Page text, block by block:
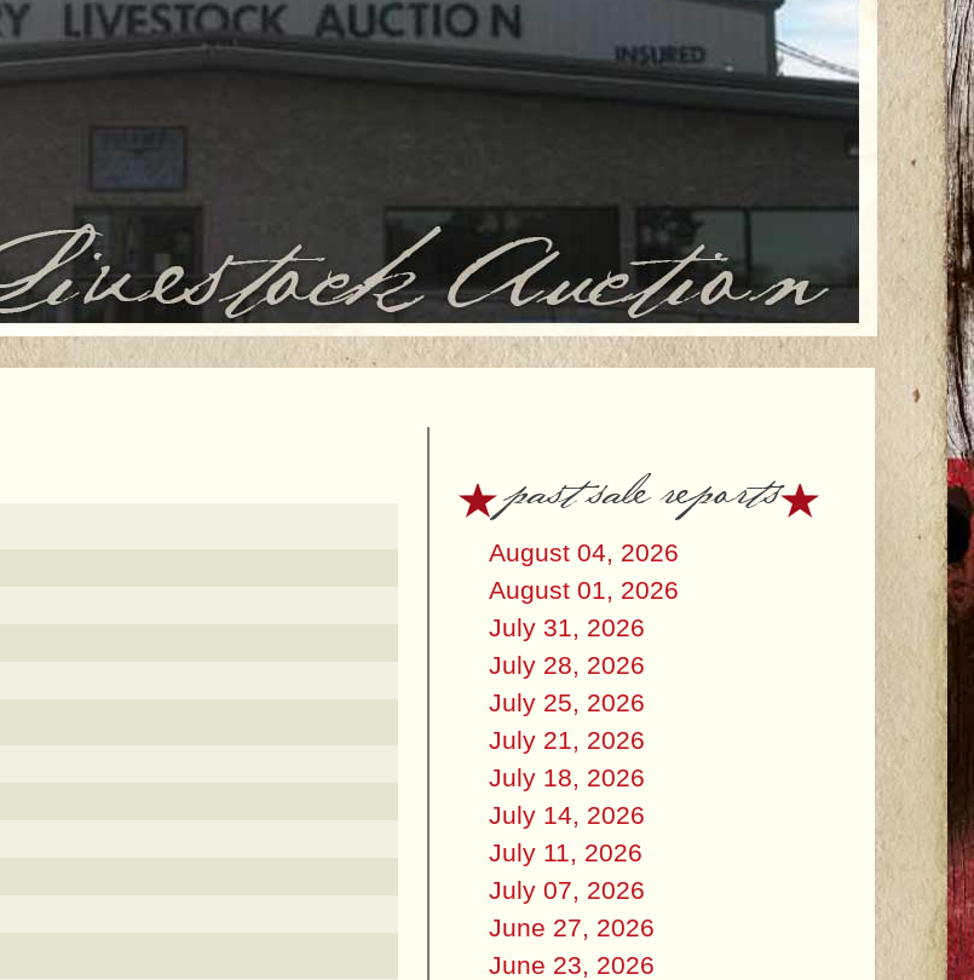
past sale reports
August 04, 2026
August 01, 2026
July 31, 2026
July 28, 2026
July 25, 2026
July 21, 2026
July 18, 2026
July 14, 2026
July 11, 2026
July 07, 2026
June 27, 2026
June 23, 2026